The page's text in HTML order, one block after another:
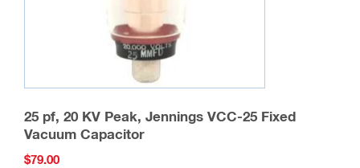
25 pf, 20 KV Peak, Jennings VCC-25 Fixed
Vacuum Capacitor
$79.00